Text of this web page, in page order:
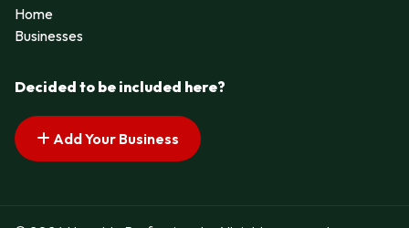
Home
Businesses
Decided to be included here?
Add Your Business